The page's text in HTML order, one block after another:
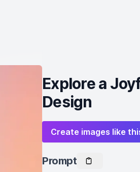
Explore a
Design
Create images like
Prompt